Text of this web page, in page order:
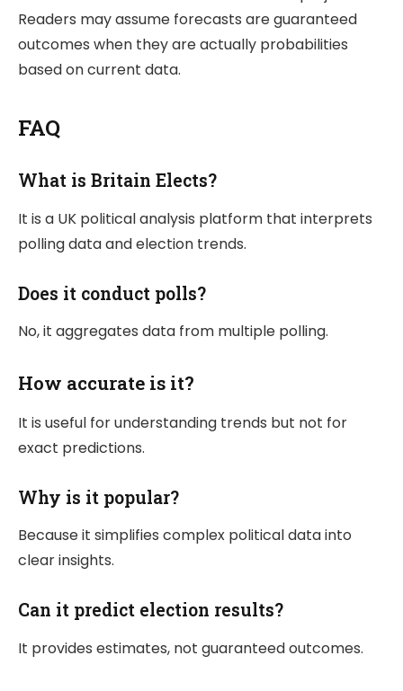
Readers may assume forecasts are guaranteed
outcomes when they are actually probabilities
based on current data.
FAQ
What is Britain Elects?
It is a UK political analysis platform that interprets
polling data and election trends.
Does it conduct polls?
No, it aggregates data from multiple polling.
How accurate is it?
It is useful for understanding trends but not for
exact predictions.
Why is it popular?
Because it simplifies complex political data into
clear insights.
Can it predict election results?
It provides estimates, not guaranteed outcomes.